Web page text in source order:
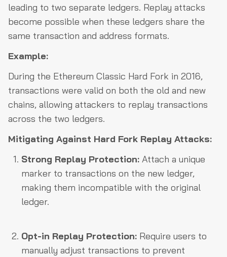
leading to two separate ledgers. Replay attacks
become possible when these ledgers share the
same transaction and address formats.
Example:
During the Ethereum Classic Hard Fork in 2016,
transactions were valid on both the old and new
chains, allowing attackers to replay transactions
across the two ledgers.
Mitigating Against Hard Fork Replay Attacks:
Strong Replay Protection: Attach a unique
marker to transactions on the new ledger,
making them incompatible with the original
ledger.
Opt-in Replay Protection: Require users to
manually adjust transactions to prevent